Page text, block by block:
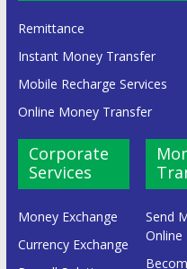
Remittance
Instant Money Transfer
Mobile Recharge Services
Online Money Transfer
Corporate
Services
Money Exchange
Currency Exchange
Send
Online